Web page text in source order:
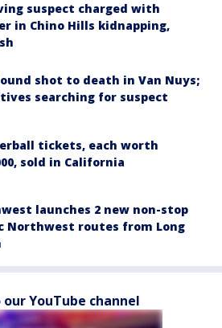
suspect charged with
in Chino Hills kidnapping,
shot to death in Van Nuys;
searching for suspect
tickets, each worth
sold in California
launches 2 new non-stop
Northwest routes from Long
YouTube channel